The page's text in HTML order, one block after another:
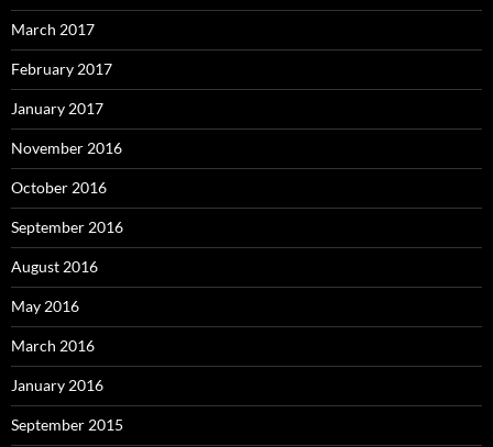
March 2017
February 2017
January 2017
November 2016
October 2016
September 2016
August 2016
May 2016
March 2016
January 2016
September 2015